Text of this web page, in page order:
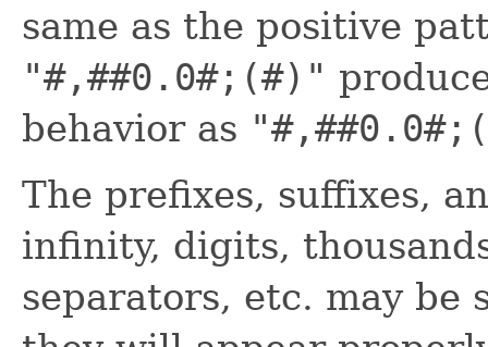
same as the positive
"#,##0.0#;(#)"
behavior as
The prefixes, suffixes,
infinity, digits,
separators, etc. may be